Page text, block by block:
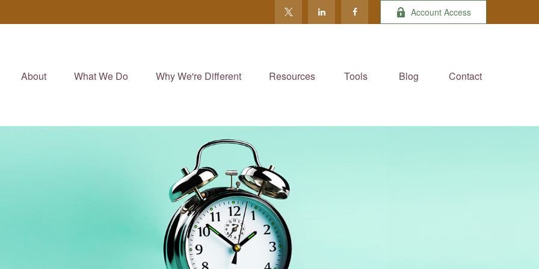
Account Access
About What We Do Why We're Different Resources Tools Blog Contact